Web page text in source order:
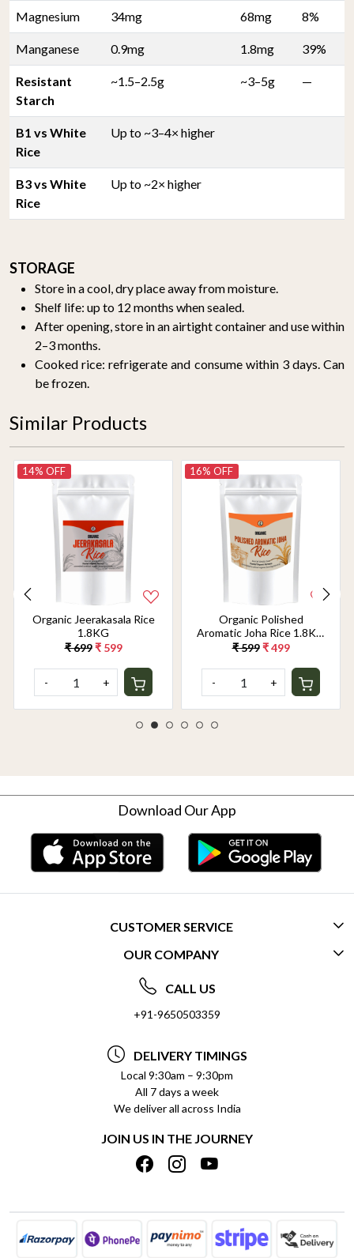
Magnesium 34mg 68mg 8%
Manganese 0.9mg 1.8mg 39%
Resistant
Starch
~1.5–2.5g ~3–5g —
B1 vs White
Rice
Up to ~3–4× higher
B3 vs White
Rice
Up to ~2× higher
STORAGE
Store in a cool, dry place away from moisture.
Shelf life: up to 12 months when sealed.
After opening, store in an airtight container and use within
2–3 months.
Cooked rice: refrigerate and consume within 3 days. Can
be frozen.
Similar Products
14% OFF
Organic Jeerakasala Rice
1.8KG
₹ 699 ₹ 599
- +
16% OFF
Organic Polished
Aromatic Joha Rice 1.8KG
- Light, Fragrant Grain for
Taste | Gentle on Gut,
Aromatic & Easy to Cook
₹ 599 ₹ 499
- +
Download Our App
CUSTOMER SERVICE
CONTACT US
FREQUENTLY ASKED QUESTIONS (FAQ)
DELIVERY INFORMATION
REFUND POLICY
CANCELLATION POLICY
INSITITUTIONAL/BULK ORDERS
TRACK ORDER
OUR COMPANY
ABOUT US
SOCIAL RESPONSIBILITY
PRIVACY POLICY
TERMS & CONDITIONS
BLOG
SHIPPING POLICY
CALL US
+91-9650503359
DELIVERY TIMINGS
Local 9:30am – 9:30pm
All 7 days a week
We deliver all across India
JOIN US IN THE JOURNEY